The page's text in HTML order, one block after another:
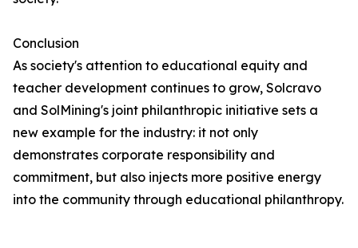
Conclusion
As society's attention to educational equity and
teacher development continues to grow, Solcravo
and SolMining's joint philanthropic initiative sets a
new example for the industry: it not only
demonstrates corporate responsibility and
commitment, but also injects more positive energy
into the community through educational philanthropy.